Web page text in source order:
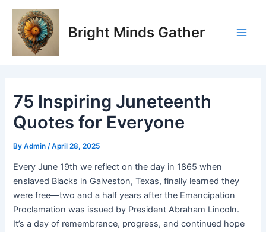
Skip
content
Bright Minds Gather
75 Inspiring Juneteenth
Quotes for Everyone
ByAdmin/April 28, 2025
Every June 19th we reflect on the day in 1865 when
enslaved Blacks in Galveston, Texas, finally learned they
were free—two and a half years after the Emancipation
Proclamation was issued by President Abraham Lincoln.
It’s a day of remembrance, progress, and continued hope
Post
navigation